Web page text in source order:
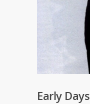
Early Days